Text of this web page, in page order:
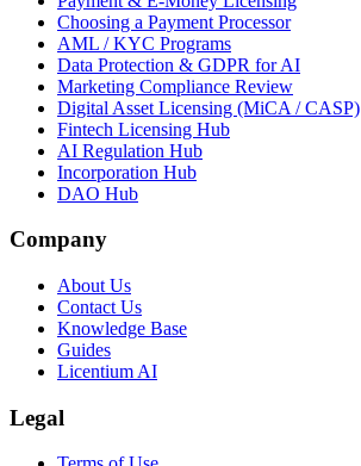
Choosing a Payment Processor
AML / KYC Programs
Data Protection & GDPR for AI
Marketing Compliance Review
Digital Asset Licensing (MiCA / CASP)
Fintech Licensing Hub
AI Regulation Hub
Incorporation Hub
DAO Hub
Company
About Us
Contact Us
Knowledge Base
Guides
Licentium AI
Legal